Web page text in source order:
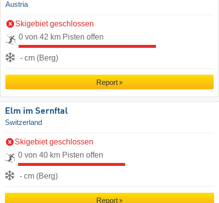
Austria
Skigebiet geschlossen
0 von 42 km Pisten offen
- cm (Berg)
Report
Elm im Sernftal
Switzerland
Skigebiet geschlossen
0 von 40 km Pisten offen
- cm (Berg)
Report